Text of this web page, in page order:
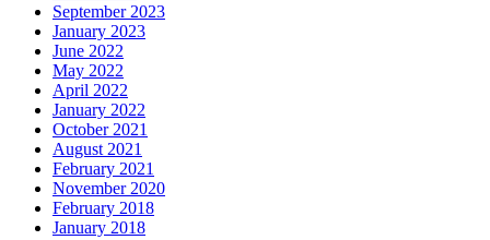
September 2023
January 2023
June 2022
May 2022
April 2022
January 2022
October 2021
August 2021
February 2021
November 2020
February 2018
January 2018